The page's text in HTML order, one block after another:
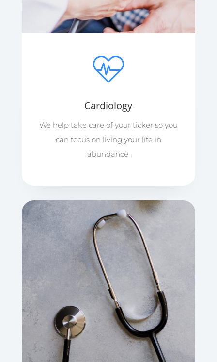
Cardiology
We help take care of your ticker so you
can focus on living your life in
abundance.